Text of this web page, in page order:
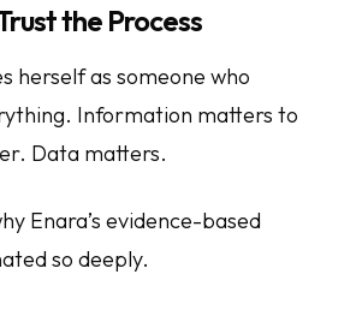
the Process
herself as someone who
Information matters to
Data matters.
Enara’s evidence-based
so deeply.